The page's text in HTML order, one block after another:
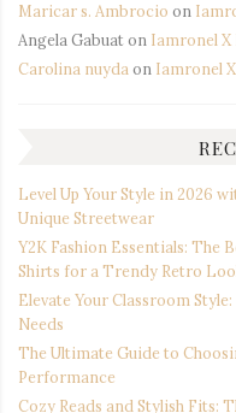
Maricar s. Ambrocio on
Angela Gabuaton Iamronel X
Carolina nuyda on Iamronel
Level Up Your Style in 2026
Unique Streetwear
Y2K Fashion Essentials: The
Shirts for a Trendy Retro
Elevate Your Classroom
Needs
The Ultimate Guide to
Performance
Cozy Reads and Stylish Fits: